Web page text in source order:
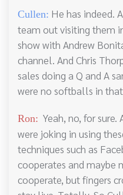
Cullen: He has indeed.
team out visiting them
show with Andrew
channel. And Chris
sales doing a Q and A
were no softballs in
Ron: Yeah, no, for sure.
were joking in using
techniques such as
cooperates and maybe
cooperate, but fingers